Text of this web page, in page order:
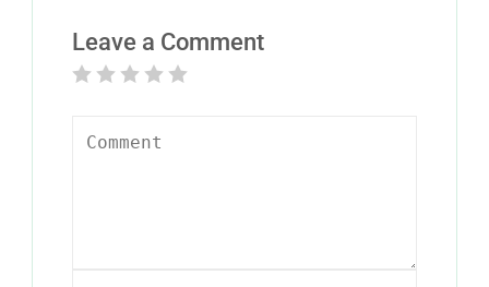
Leave a Comment